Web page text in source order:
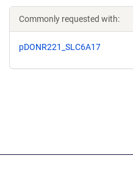
Commonly requested with:
pDONR221_SLC6A17